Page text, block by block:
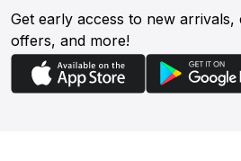
Get early access to new arrivals,
offers, and more!